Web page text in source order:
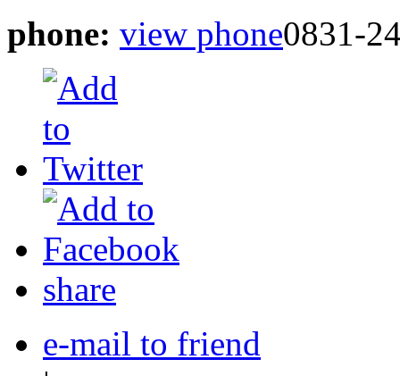
phone: view phone0831-
share
e-mail to friend